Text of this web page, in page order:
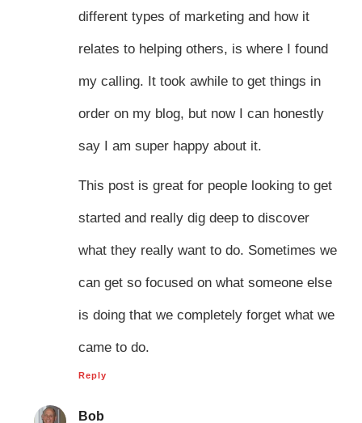
different types of marketing and how it
relates to helping others, is where I found
my calling. It took awhile to get things in
order on my blog, but now I can honestly
say I am super happy about it.
This post is great for people looking to get
started and really dig deep to discover
what they really want to do. Sometimes we
can get so focused on what someone else
is doing that we completely forget what we
came to do.
Reply
Bob